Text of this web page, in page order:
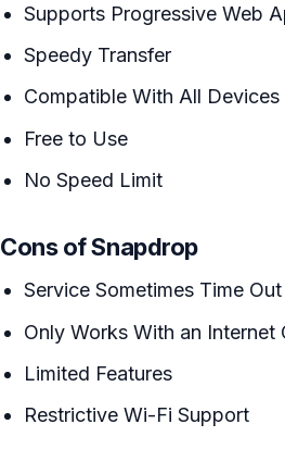
Supports Progressive Web
Speedy Transfer
Compatible With All Devices
Free to Use
No Speed Limit
Cons of Snapdrop
Service Sometimes Time Out
Only Works With an Internet
Limited Features
Restrictive Wi-Fi Support